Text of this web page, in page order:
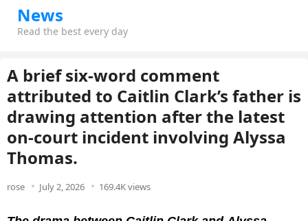
News
Read the best every day
A brief six-word comment
attributed to Caitlin Clark’s father is
drawing attention after the latest
on-court incident involving Alyssa
Thomas.
rose July 2, 2026 169.4K views